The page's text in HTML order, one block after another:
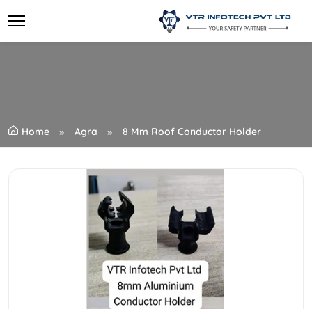
Home Agra 8 Mm Roof Conductor Holder